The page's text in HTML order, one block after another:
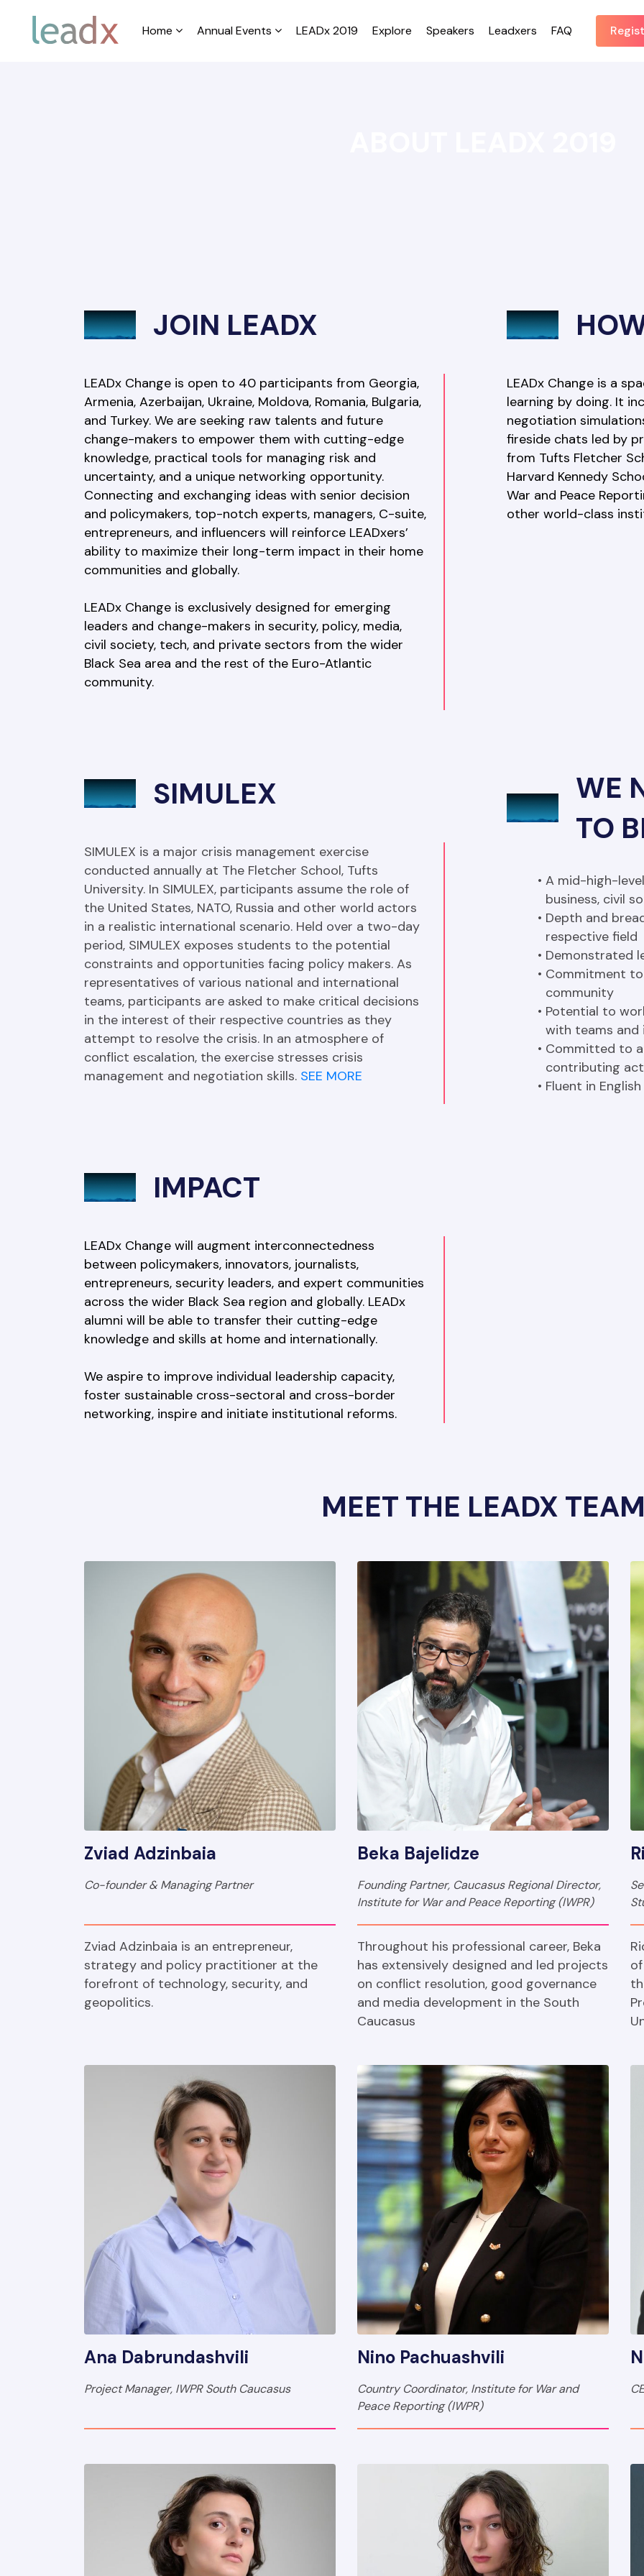
Home Annual Events LEADx 2019 Explore Speakers Leadxers FAQ
JOIN LEADX
LEADx Change is open to 40 participants from Georgia,
Armenia, Azerbaijan, Ukraine, Moldova, Romania, Bulgaria,
and Turkey. We are seeking raw talents and future
change-makers to empower them with cutting-edge
knowledge, practical tools for managing risk and
uncertainty, and a unique networking opportunity.
Connecting and exchanging ideas with senior decision
and policymakers, top-notch experts, managers, C-suite,
entrepreneurs, and influencers will reinforce LEADxers’
ability to maximize their long-term impact in their home
communities and globally.
LEADx Change is exclusively designed for emerging
leaders and change-makers in security, policy, media,
civil society, tech, and private sectors from the wider
Black Sea area and the rest of the Euro-Atlantic
community.
LEADx Change is a
learning by doing. It
negotiation
fireside chats led by
from Tufts Fletcher
Harvard Kennedy
War and Peace
other world-class
SIMULEX
SIMULEX is a major crisis management exercise
conducted annually at The Fletcher School, Tufts
University. In SIMULEX, participants assume the role of
the United States, NATO, Russia and other world actors
in a realistic international scenario. Held over a two-day
period, SIMULEX exposes students to the potential
constraints and opportunities facing policy makers. As
representatives of various national and international
teams, participants are asked to make critical decisions
in the interest of their respective countries as they
attempt to resolve the crisis. In an atmosphere of
conflict escalation, the exercise stresses crisis
management and negotiation skills. SEE MORE
WE
TO
A mid-high-
business, civil
Depth and
respective field
Demonstrated
Commitment
community
Potential to
with teams and
Committed to
contributing
Fluent in English
IMPACT
LEADx Change will augment interconnectedness
between policymakers, innovators, journalists,
entrepreneurs, security leaders, and expert communities
across the wider Black Sea region and globally. LEADx
alumni will be able to transfer their cutting-edge
knowledge and skills at home and internationally.
We aspire to improve individual leadership capacity,
foster sustainable cross-sectoral and cross-border
networking, inspire and initiate institutional reforms.
MEET THE LEADX
Zviad Adzinbaia
Co-founder & Managing Partner
Zviad Adzinbaia is an entrepreneur,
strategy and policy practitioner at the
forefront of technology, security, and
geopolitics.
Beka Bajelidze
Founding Partner, Caucasus Regional Director,
Institute for War and Peace Reporting (IWPR)
Throughout his professional career, Beka
has extensively designed and led projects
on conflict resolution, good governance
and media development in the South
Caucasus
Ana Dabrundashvili
Project Manager, IWPR South Caucasus
Nino Pachuashvili
Country Coordinator, Institute for War and
Peace Reporting (IWPR)